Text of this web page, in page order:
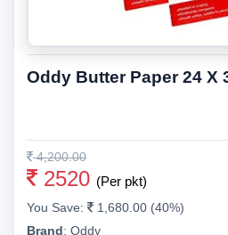
Oddy Butter Paper 24 X
4,200.00
2520 (Per pkt)
You Save:
1,680.00 (40%)
Brand: Oddy